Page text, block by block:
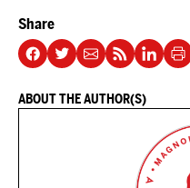
Share
ABOUT THE AUTHOR(S)